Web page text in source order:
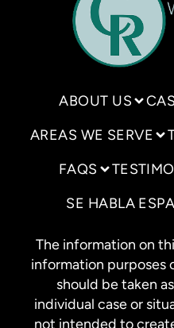
ABOUT US
AREAS WE SERVE
FAQS
SE HABLA
The information on
information purposes
should be taken
individual case or
not intended to